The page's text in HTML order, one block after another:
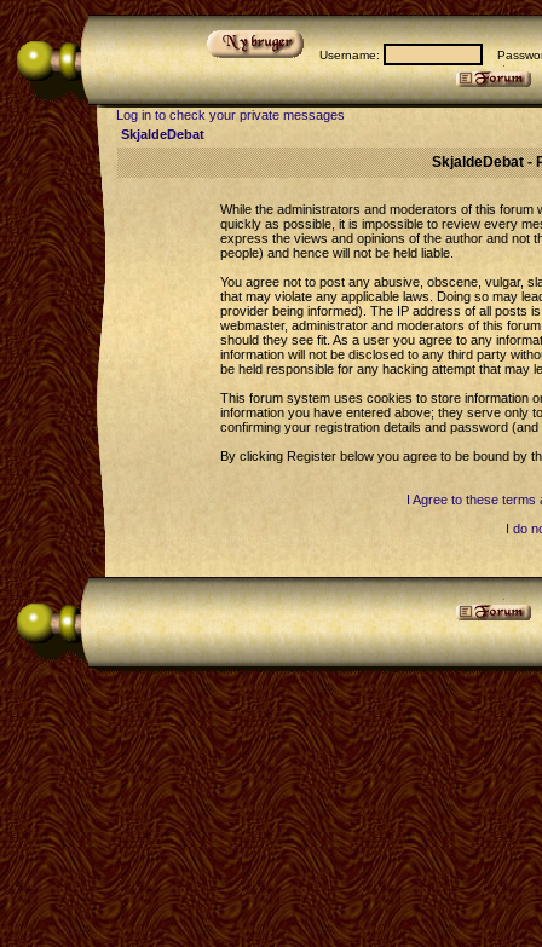
Username:
Log in to check your private messages
SkjaldeDebat
SkjaldeDebat -
While the administrators and moderators of this forum
quickly as possible, it is impossible to review every
express the views and opinions of the author and not
people) and hence will not be held liable.
You agree not to post any abusive, obscene, vulgar,
that may violate any applicable laws. Doing so may
provider being informed). The IP address of all posts
webmaster, administrator and moderators of this
should they see fit. As a user you agree to any
information will not be disclosed to any third party
be held responsible for any hacking attempt that may
This forum system uses cookies to store information
information you have entered above; they serve only
confirming your registration details and password
By clicking Register below you agree to be bound by
I Agree to these terms
I do